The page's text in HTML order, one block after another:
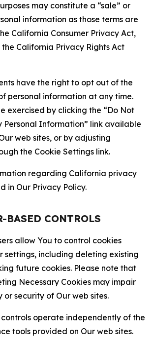
may constitute a “sale” or
information as those terms are
California Consumer Privacy Act,
California Privacy Rights Act
have the right to opt out of the
personal information at any time.
exercised by clicking the “Do Not
Personal Information” link available
web sites, or by adjusting
the Cookie Settings link.
regarding California privacy
in Our Privacy Policy.
BASED CONTROLS
allow You to control cookies
settings, including deleting existing
future cookies. Please note that
Necessary Cookies may impair
security of Our web sites.
operate independently of the
tools provided on Our web sites.